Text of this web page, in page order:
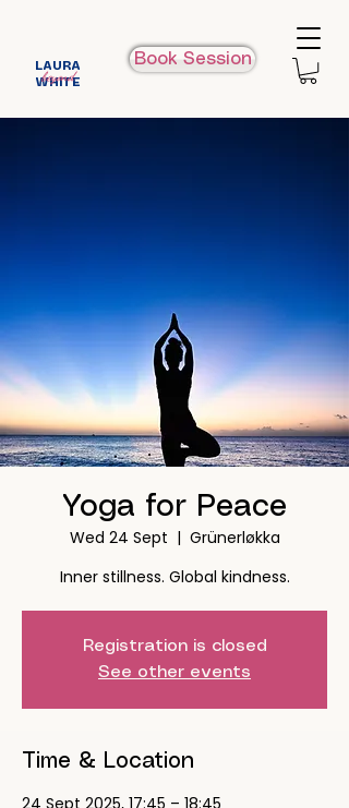
LAURA
WHITE
beyond
Book Session
Yoga for Peace
Wed 24 Sept
  |
Grünerløkka
Inner stillness. Global kindness.
Registration is closed
See other events
Time & Location
24 Sept 2025, 17:45 – 18:45